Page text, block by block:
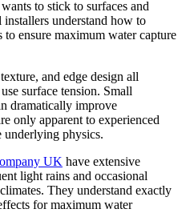
to stick to surfaces and
understand how to
to ensure maximum water capture
and edge design all
surface tension. Small
dramatically improve
only apparent to experienced
underlying physics.
UK have extensive
light rains and occasional
They understand exactly
for maximum water